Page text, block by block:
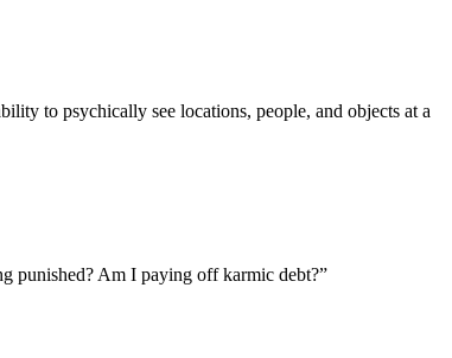
to psychically see locations, people, and objects at a
punished? Am I paying off karmic debt?”